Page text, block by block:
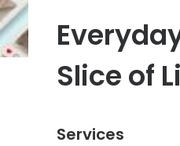
Slice of
Services